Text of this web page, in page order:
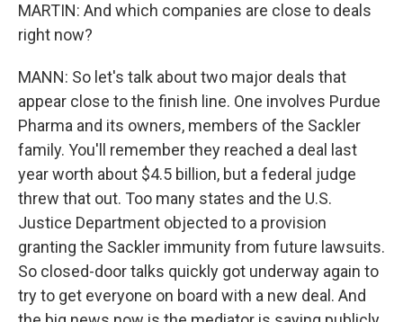
MARTIN: And which companies are close to deals
right now?
MANN: So let's talk about two major deals that
appear close to the finish line. One involves Purdue
Pharma and its owners, members of the Sackler
family. You'll remember they reached a deal last
year worth about $4.5 billion, but a federal judge
threw that out. Too many states and the U.S.
Justice Department objected to a provision
granting the Sackler immunity from future lawsuits.
So closed-door talks quickly got underway again to
try to get everyone on board with a new deal. And